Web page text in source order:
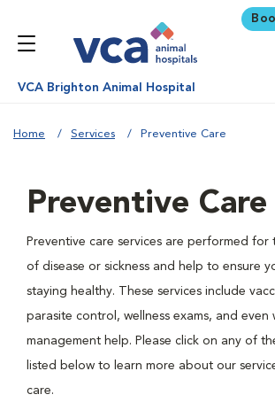
VCA Brighton Animal Hospital
Home Services Preventive Care
Preventive Care
Preventive care services are performed for
of disease or sickness and help to ensure
staying healthy. These services include
parasite control, wellness exams, and even
management help. Please click on any of
listed below to learn more about our
care.